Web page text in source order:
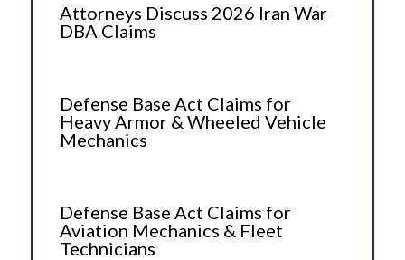
Attorneys Discuss 2026 Iran War
DBA Claims
Defense Base Act Claims for
Heavy Armor & Wheeled Vehicle
Mechanics
Defense Base Act Claims for
Aviation Mechanics & Fleet
Technicians